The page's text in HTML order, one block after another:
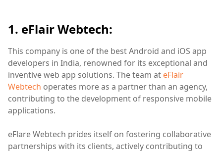
1. eFlair Webtech:
This company is one of the best Android and iOS app
developers in India, renowned for its exceptional and
inventive web app solutions. The team at eFlair
Webtech operates more as a partner than an agency,
contributing to the development of responsive mobile
applications.
eFlare Webtech prides itself on fostering collaborative
partnerships with its clients, actively contributing to